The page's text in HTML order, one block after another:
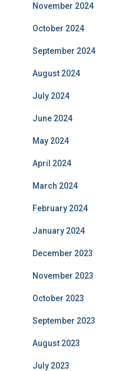
November 2024
October 2024
September 2024
August 2024
July 2024
June 2024
May 2024
April 2024
March 2024
February 2024
January 2024
December 2023
November 2023
October 2023
September 2023
August 2023
July 2023